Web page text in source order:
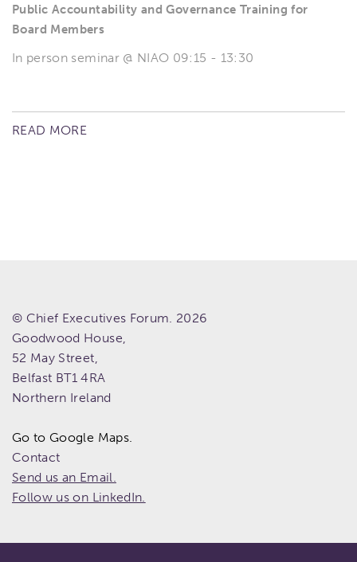
Public Accountability and Governance Training for
Board Members
In person seminar @ NIAO 09:15 - 13:30
READ MORE
© Chief Executives Forum. 2026
Goodwood House,
52 May Street,
Belfast BT1 4RA
Northern Ireland
Go to Google Maps.
Contact
Send us an Email.
Follow us on LinkedIn.